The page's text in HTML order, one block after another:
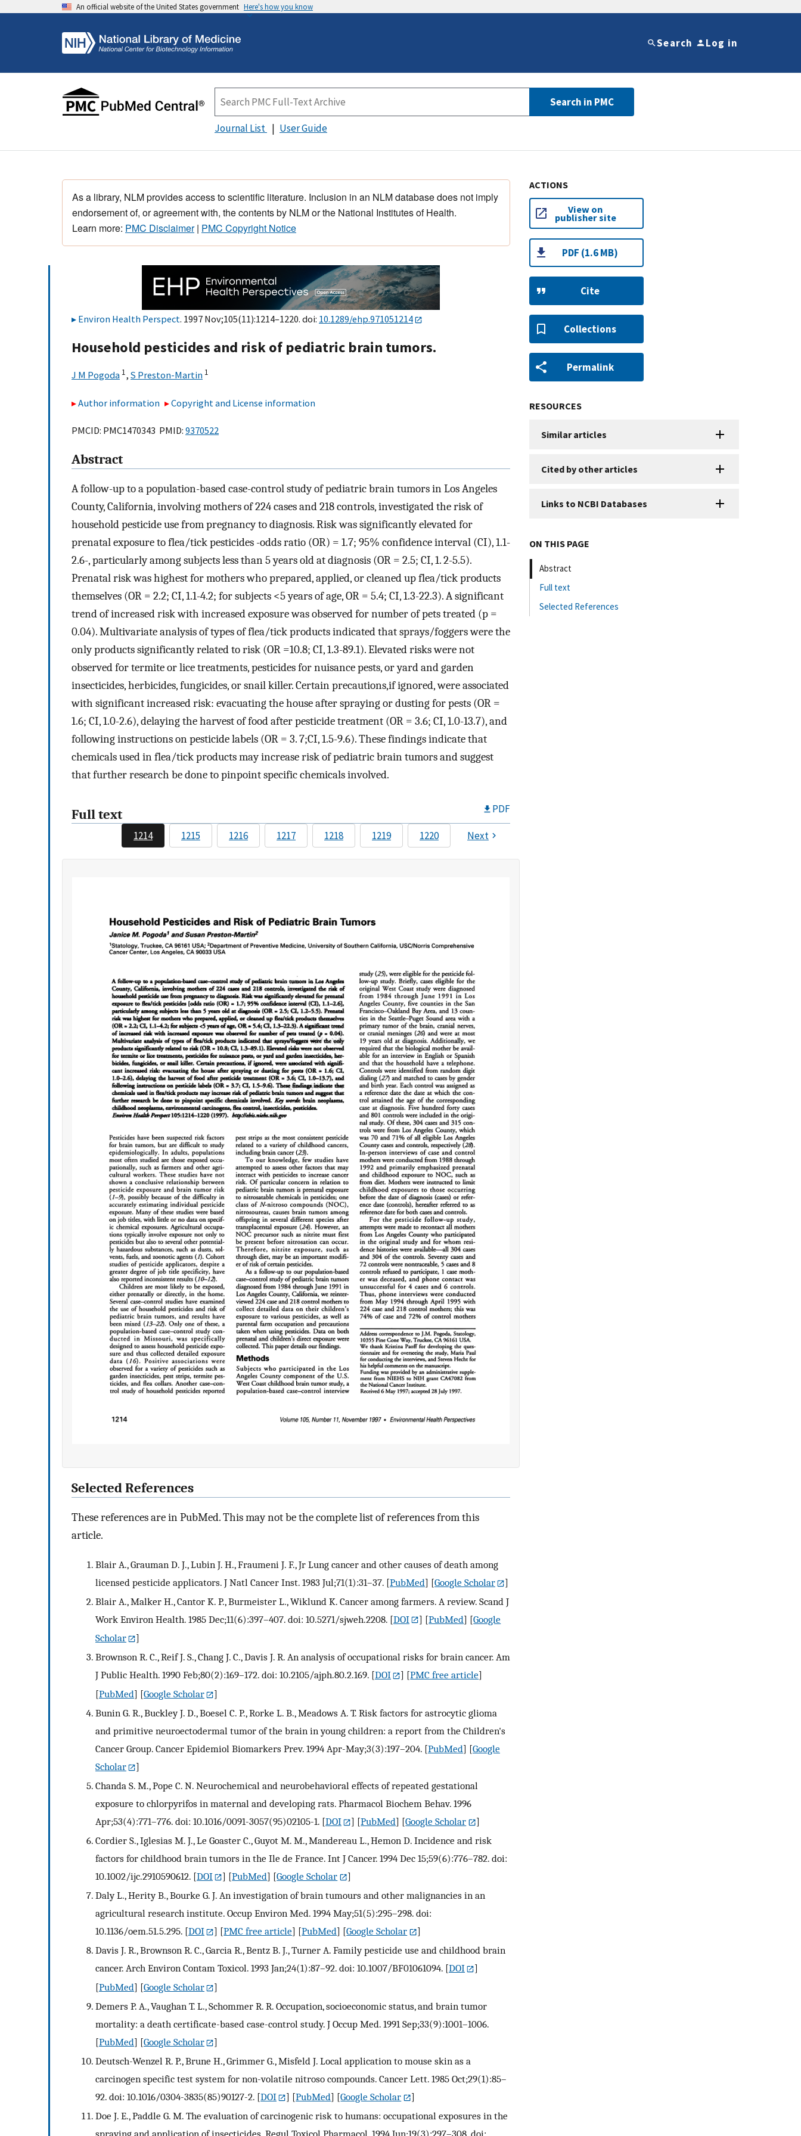
An official website of the United States government Here's how you know
Search Log in
Search in PMC
Journal List User Guide
As a library, NLM provides access to scientific literature. Inclusion in an NLM database does not imply
endorsement of, or agreement with, the contents by NLM or the National Institutes of Health.
Learn more: PMC Disclaimer| PMC Copyright Notice
Environ Health Perspect. 1997 Nov;105(11):1214–1220. doi: 10.1289/ehp.971051214
Household pesticides and risk of pediatric brain tumors.
J M Pogoda 1, S Preston-Martin 1
Author information Copyright and License information
PMCID: PMC1470343 PMID: 9370522
Abstract
A follow-up to a population-based case-control study of pediatric brain tumors in Los Angeles
County, California, involving mothers of 224 cases and 218 controls, investigated the risk of
household pesticide use from pregnancy to diagnosis. Risk was significantly elevated for
prenatal exposure to flea/tick pesticides -odds ratio (OR) = 1.7; 95% confidence interval (CI), 1.1-
2.6-, particularly among subjects less than 5 years old at diagnosis (OR = 2.5; CI, 1. 2-5.5).
Prenatal risk was highest for mothers who prepared, applied, or cleaned up flea/tick products
themselves (OR = 2.2; CI, 1.1-4.2; for subjects <5 years of age, OR = 5.4; CI, 1.3-22.3). A significant
trend of increased risk with increased exposure was observed for number of pets treated (p =
0.04). Multivariate analysis of types of flea/tick products indicated that sprays/foggers were the
only products significantly related to risk (OR =10.8; CI, 1.3-89.1). Elevated risks were not
observed for termite or lice treatments, pesticides for nuisance pests, or yard and garden
insecticides, herbicides, fungicides, or snail killer. Certain precautions,if ignored, were associated
with significant increased risk: evacuating the house after spraying or dusting for pests (OR =
1.6; CI, 1.0-2.6), delaying the harvest of food after pesticide treatment (OR = 3.6; CI, 1.0-13.7), and
following instructions on pesticide labels (OR = 3. 7;CI, 1.5-9.6). These findings indicate that
chemicals used in flea/tick products may increase risk of pediatric brain tumors and suggest
that further research be done to pinpoint specific chemicals involved.
Full text PDF
1214 1215 1216 1217 1218 1219 1220 Next
Selected References
These references are in PubMed. This may not be the complete list of references from this
article.
Blair A., Grauman D. J., Lubin J. H., Fraumeni J. F., Jr Lung cancer and other causes of death among
licensed pesticide applicators. J Natl Cancer Inst. 1983 Jul;71(1):31–37. [PubMed] [Google Scholar
]
Blair A., Malker H., Cantor K. P., Burmeister L., Wiklund K. Cancer among farmers. A review. Scand J
Work Environ Health. 1985 Dec;11(6):397–407. doi: 10.5271/sjweh.2208. [DOI ] [PubMed] [Google
Scholar
]
Brownson R. C., Reif J. S., Chang J. C., Davis J. R. An analysis of occupational risks for brain cancer. Am
J Public Health. 1990 Feb;80(2):169–172. doi: 10.2105/ajph.80.2.169. [DOI ] [PMC free article]
[PubMed] [Google Scholar
]
Bunin G. R., Buckley J. D., Boesel C. P., Rorke L. B., Meadows A. T. Risk factors for astrocytic glioma
and primitive neuroectodermal tumor of the brain in young children: a report from the Children's
Cancer Group. Cancer Epidemiol Biomarkers Prev. 1994 Apr-May;3(3):197–204. [PubMed] [Google
Scholar
]
Chanda S. M., Pope C. N. Neurochemical and neurobehavioral effects of repeated gestational
exposure to chlorpyrifos in maternal and developing rats. Pharmacol Biochem Behav. 1996
Apr;53(4):771–776. doi: 10.1016/0091-3057(95)02105-1. [DOI ] [PubMed] [Google Scholar
]
Cordier S., Iglesias M. J., Le Goaster C., Guyot M. M., Mandereau L., Hemon D. Incidence and risk
factors for childhood brain tumors in the Ile de France. Int J Cancer. 1994 Dec 15;59(6):776–782. doi:
10.1002/ijc.2910590612. [DOI ] [PubMed] [Google Scholar
]
Daly L., Herity B., Bourke G. J. An investigation of brain tumours and other malignancies in an
agricultural research institute. Occup Environ Med. 1994 May;51(5):295–298. doi:
10.1136/oem.51.5.295. [DOI ] [PMC free article] [PubMed] [Google Scholar
]
Davis J. R., Brownson R. C., Garcia R., Bentz B. J., Turner A. Family pesticide use and childhood brain
cancer. Arch Environ Contam Toxicol. 1993 Jan;24(1):87–92. doi: 10.1007/BF01061094. [DOI
]
[PubMed] [Google Scholar
]
Demers P. A., Vaughan T. L., Schommer R. R. Occupation, socioeconomic status, and brain tumor
mortality: a death certificate-based case-control study. J Occup Med. 1991 Sep;33(9):1001–1006.
[PubMed] [Google Scholar
]
Deutsch-Wenzel R. P., Brune H., Grimmer G., Misfeld J. Local application to mouse skin as a
carcinogen specific test system for non-volatile nitroso compounds. Cancer Lett. 1985 Oct;29(1):85–
92. doi: 10.1016/0304-3835(85)90127-2. [DOI ] [PubMed] [Google Scholar
]
Doe J. E., Paddle G. M. The evaluation of carcinogenic risk to humans: occupational exposures in the
spraying and application of insecticides. Regul Toxicol Pharmacol. 1994 Jun;19(3):297–308. doi:
ACTIONS
View on
publisher site
PDF (1.6 MB)
Cite
Collections
Permalink
RESOURCES
Similar articles
Cited by other articles
Links to NCBI Databases
ON THIS PAGE
Abstract
Full text
Selected References